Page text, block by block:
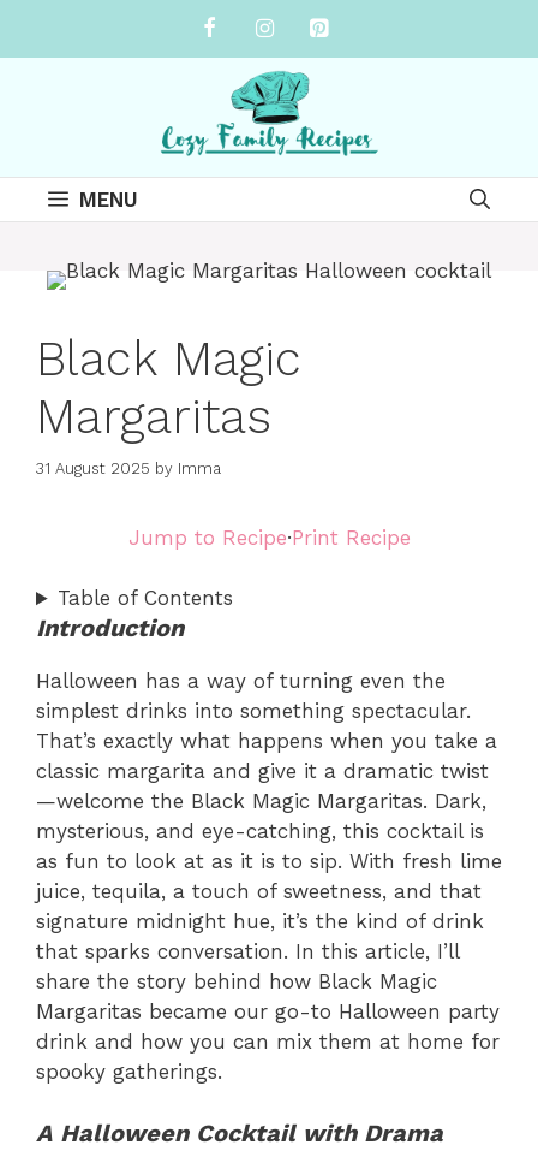
MENU
Black Magic
Margaritas
31 August 2025 by Imma
Jump to Recipe·Print Recipe
Table of Contents
Introduction
Halloween has a way of turning even the
simplest drinks into something spectacular.
That’s exactly what happens when you take a
classic margarita and give it a dramatic twist
—welcome the Black Magic Margaritas. Dark,
mysterious, and eye-catching, this cocktail is
as fun to look at as it is to sip. With fresh lime
juice, tequila, a touch of sweetness, and that
signature midnight hue, it’s the kind of drink
that sparks conversation. In this article, I’ll
share the story behind how Black Magic
Margaritas became our go-to Halloween party
drink and how you can mix them at home for
spooky gatherings.
A Halloween Cocktail with Drama